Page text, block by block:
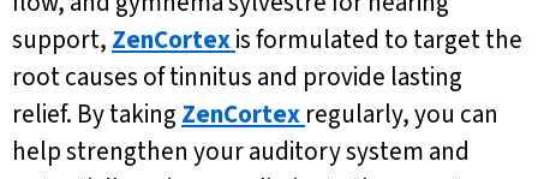
support, ZenCortexis formulated to target the
root causes of tinnitus and provide lasting
relief. By taking ZenCortex regularly, you can
help strengthen your auditory system and